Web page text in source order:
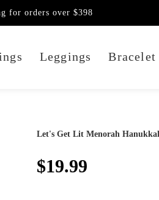
Leggings Bracelet
for orders over $398
Let's Get Lit Menorah
$19.99